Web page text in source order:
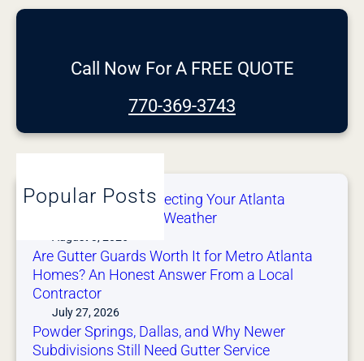
Call Now For A FREE QUOTE
770-369-3743
Popular Posts
After the Storm: Inspecting Your Atlanta
Gutters After Severe Weather
Are Gutter Guards Worth It for Metro Atlanta
Homes? An Honest Answer From a Local
Contractor
July 27, 2026
Powder Springs, Dallas, and Why Newer
Subdivisions Still Need Gutter Service